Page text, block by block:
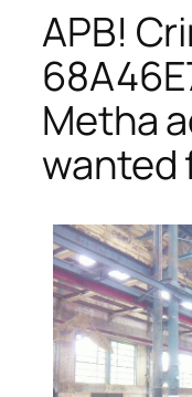
APB!
Metha
wanted